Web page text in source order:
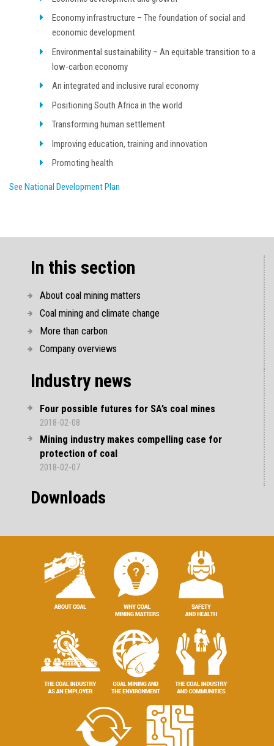
Economy infrastructure – The foundation of social and
economic development
Environmental sustainability – An equitable transition to a
low-carbon economy
An integrated and inclusive rural economy
Positioning South Africa in the world
Transforming human settlement
Improving education, training and innovation
Promoting health
See National Development Plan
In this section
About coal mining matters
Coal mining and climate change
More than carbon
Company overviews
Industry news
Four possible futures for SA’s coal mines
2018-02-08
Mining industry makes compelling case for
protection of coal
2018-02-07
Downloads